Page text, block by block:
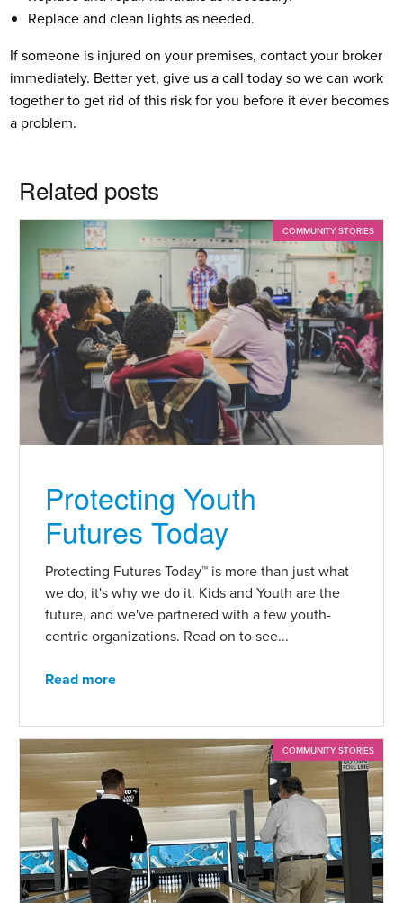
Replace and clean lights as needed.
If someone is injured on your premises, contact your broker
immediately. Better yet, give us a call today so we can work
together to get rid of this risk for you before it ever becomes
a problem.
Related posts
COMMUNITY STORIES
Protecting Youth
Futures Today
Protecting Futures Today™ is more than just what
we do, it's why we do it. Kids and Youth are the
future, and we've partnered with a few youth-
centric organizations. Read on to see...
Read more
COMMUNITY STORIES